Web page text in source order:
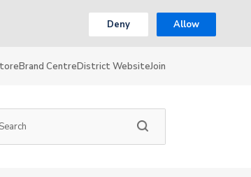
Deny Allow
Brand CentreDistrict WebsiteJoin